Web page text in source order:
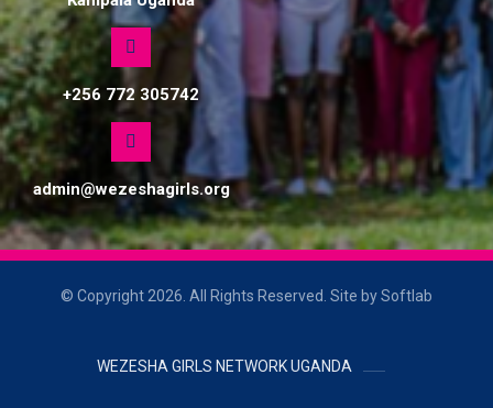
+256 772 305742
admin@wezeshagirls.org
© Copyright 2026. All Rights Reserved. Site by Softlab
WEZESHA GIRLS NETWORK UGANDA